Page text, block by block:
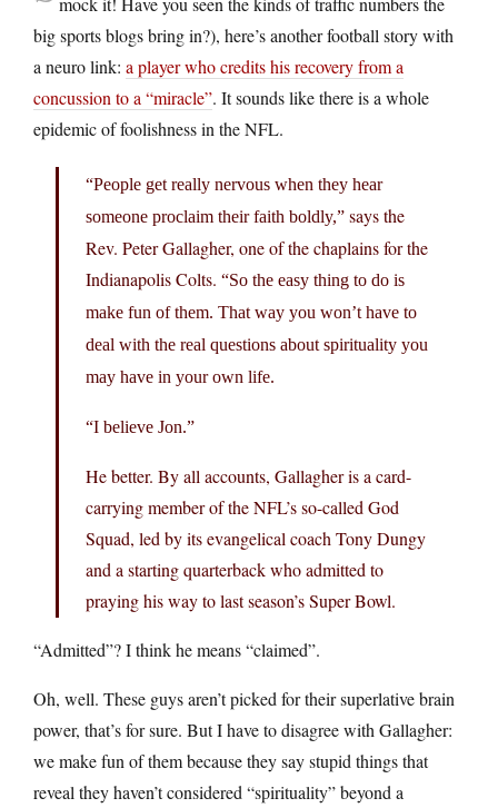
big sports blogs bring in?), here’s another football story with
a neuro link: a player who credits his recovery from a
concussion to a “miracle”. It sounds like there is a whole
epidemic of foolishness in the NFL.
“People get really nervous when they hear
someone proclaim their faith boldly,” says the
Rev. Peter Gallagher, one of the chaplains for the
Indianapolis Colts. “So the easy thing to do is
make fun of them. That way you won’t have to
deal with the real questions about spirituality you
may have in your own life.
“I believe Jon.”
He better. By all accounts, Gallagher is a card-
carrying member of the NFL’s so-called God
Squad, led by its evangelical coach Tony Dungy
and a starting quarterback who admitted to
praying his way to last season’s Super Bowl.
“Admitted”? I think he means “claimed”.
Oh, well. These guys aren’t picked for their superlative brain
power, that’s for sure. But I have to disagree with Gallagher:
we make fun of them because they say stupid things that
reveal they haven’t considered “spirituality” beyond a